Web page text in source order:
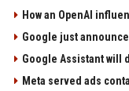
How an OpenAI
Google just
Google Assistant will
Meta served ads